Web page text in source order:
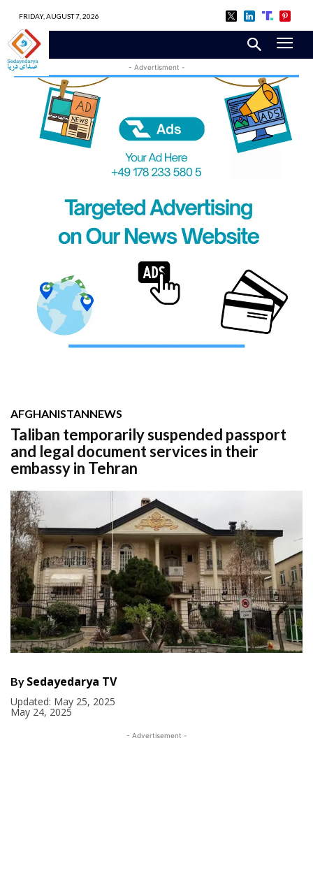
FRIDAY, AUGUST 7, 2026
- Advertisment -
AFGHANISTANNEWS
Taliban temporarily suspended passport
and legal document services in their
embassy in Tehran
By Sedayedarya TV
Updated: May 25, 2025
May 24, 2025
- Advertisement -